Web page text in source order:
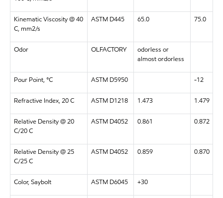
Kinematic Viscosity @ 40
C, mm2/s
ASTM D445 65.0 75.0
Odor OLFACTORY
odorless or
almost ordorless
Pour Point, °C ASTM D5950 -12
Refractive Index, 20 C ASTM D1218 1.473 1.479
Relative Density @ 20
C/20 C
ASTM D4052 0.861 0.872
Relative Density @ 25
C/25 C
ASTM D4052 0.859 0.870
Color, Saybolt ASTM D6045 +30